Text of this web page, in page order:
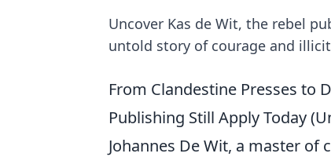
Uncover Kas de Wit, the rebel
untold story of courage and
From Clandestine Presses to
Publishing Still Apply Today
Johannes De Wit, a master